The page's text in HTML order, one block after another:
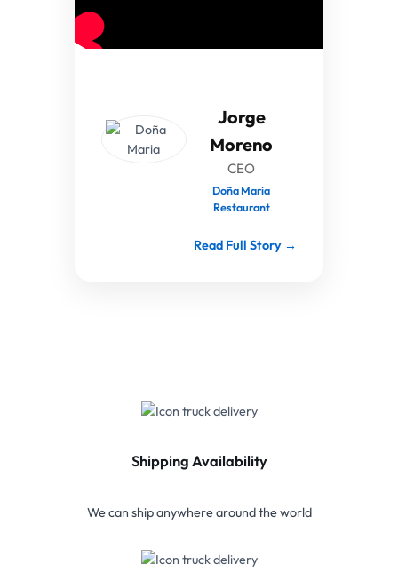
Jorge
Moreno
CEO
Doña Maria
Restaurant
Read Full Story →
Shipping Availability
We can ship anywhere around the world